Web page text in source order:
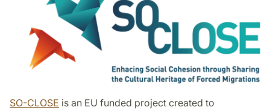
SO-CLOSE is an EU funded project created to